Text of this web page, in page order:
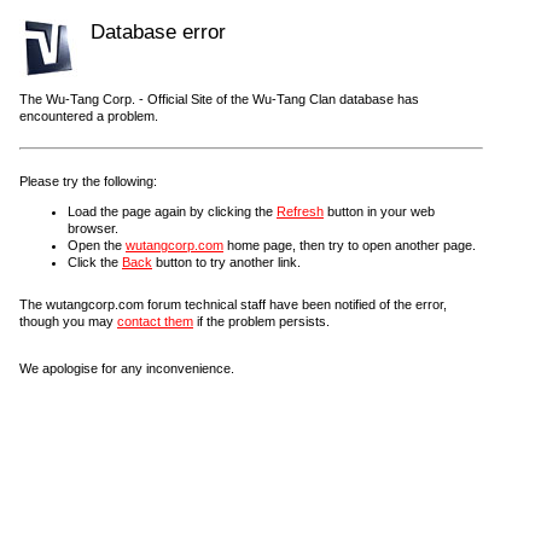
Database error
The Wu-Tang Corp. - Official Site of the Wu-Tang Clan database has
encountered a problem.
Please try the following:
Load the page again by clicking the Refresh button in your web
browser.
Open the wutangcorp.com home page, then try to open another page.
Click the Back button to try another link.
The wutangcorp.com forum technical staff have been notified of the error,
though you may contact them if the problem persists.
We apologise for any inconvenience.